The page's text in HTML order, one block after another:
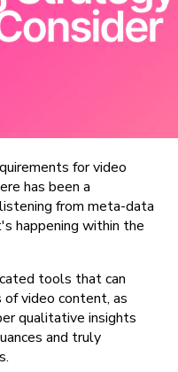
for video
has been a
from meta-data
happening within the
tools that can
video content, as
qualitative insights
and truly